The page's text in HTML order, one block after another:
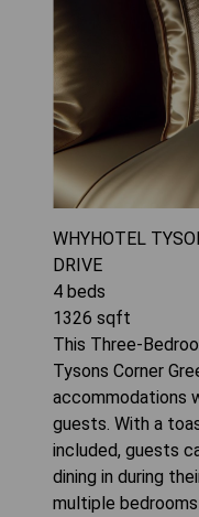
WHYHOTEL
DRIVE
4 beds
1326 sqft
This Three-
Tysons Corner
accommodations
guests. With a
included, guests
dining in during
multiple